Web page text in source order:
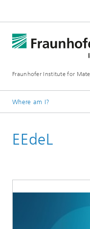
Fraunhofer Institute for
Where am I?
Technologies and
EEdeL